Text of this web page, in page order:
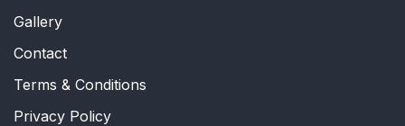
Gallery
Contact
Terms & Conditions
Privacy Policy